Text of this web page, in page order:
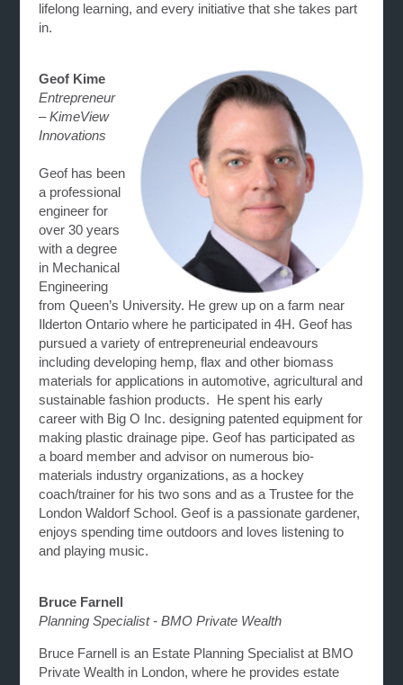
lifelong learning, and every initiative that she takes part
in.
Geof Kime
Entrepreneur
– KimeView
Innovations
Geof has been
a professional
engineer for
over 30 years
with a degree
in Mechanical
Engineering
from Queen’s University. He grew up on a farm near
Ilderton Ontario where he participated in 4H. Geof has
pursued a variety of entrepreneurial endeavours
including developing hemp, flax and other biomass
materials for applications in automotive, agricultural and
sustainable fashion products. He spent his early
career with Big O Inc. designing patented equipment for
making plastic drainage pipe. Geof has participated as
a board member and advisor on numerous bio-
materials industry organizations, as a hockey
coach/trainer for his two sons and as a Trustee for the
London Waldorf School. Geof is a passionate gardener,
enjoys spending time outdoors and loves listening to
and playing music.
Bruce Farnell
Planning Specialist - BMO Private Wealth
Bruce Farnell is an Estate Planning Specialist at BMO
Private Wealth in London, where he provides estate